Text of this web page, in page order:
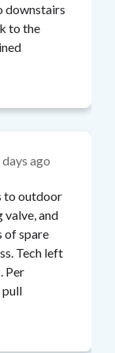
downstairs
ago
to outdoor
and
of spare
Tech left
Per
pull